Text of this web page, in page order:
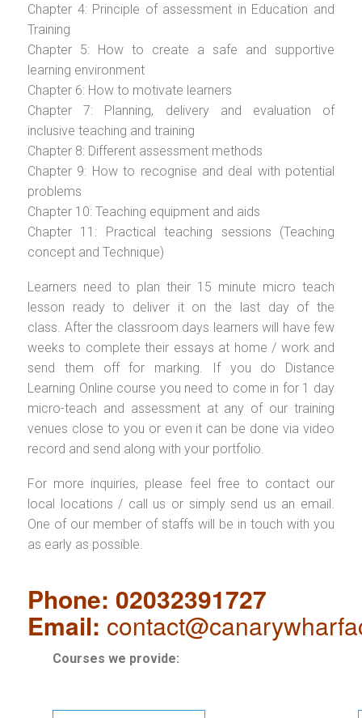
Chapter 4: Principle of assessment in Education and
Training
Chapter 5: How to create a safe and supportive
learning environment
Chapter 6: How to motivate learners
Chapter 7: Planning, delivery and evaluation of
inclusive teaching and training
Chapter 8: Different assessment methods
Chapter 9: How to recognise and deal with potential
problems
Chapter 10: Teaching equipment and aids
Chapter 11: Practical teaching sessions (Teaching
concept and Technique)
Learners need to plan their 15 minute micro teach
lesson ready to deliver it on the last day of the
class. After the classroom days learners will have few
weeks to complete their essays at home / work and
send them off for marking. If you do Distance
Learning Online course you need to come in for 1 day
micro-teach and assessment at any of our training
venues close to you or even it can be done via video
record and send along with your portfolio.
For more inquiries, please feel free to contact our
local locations / call us or simply send us an email.
One of our member of staffs will be in touch with you
as early as possible.
Phone: 02032391727
Email:
Courses we provide: